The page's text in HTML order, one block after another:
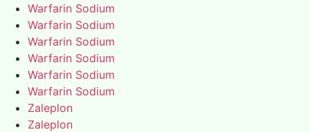
Warfarin Sodium
Warfarin Sodium
Warfarin Sodium
Warfarin Sodium
Warfarin Sodium
Warfarin Sodium
Zaleplon
Zaleplon